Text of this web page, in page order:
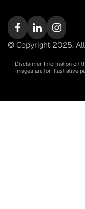
© Copyright 2025.
Disclaimer: Information on
images are for illustrative